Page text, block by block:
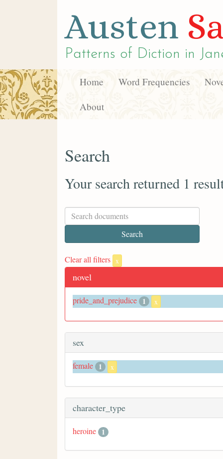
Austen
Patterns of Diction in
Home Word Frequencies
About
Search
Your search returned 1
Clear all filters x
novel
pride_and_prejudice 1 x
sex
female 1 x
character_type
heroine 1